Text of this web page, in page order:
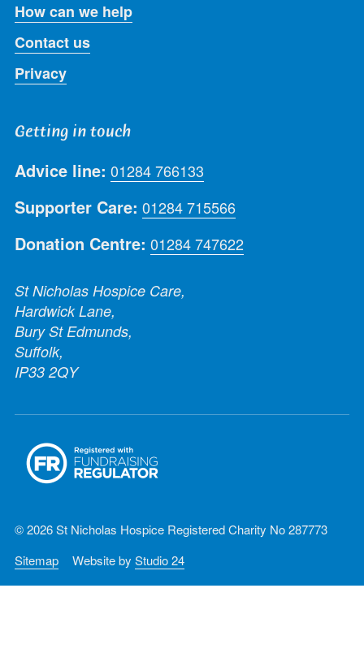
How can we help
Contact us
Privacy
Getting in touch
Advice line: 01284 766133
Supporter Care: 01284 715566
Donation Centre: 01284 747622
St Nicholas Hospice Care,
Hardwick Lane,
Bury St Edmunds,
Suffolk,
IP33 2QY
© 2026 St Nicholas Hospice Registered Charity No 287773
Sitemap
Website by Studio 24